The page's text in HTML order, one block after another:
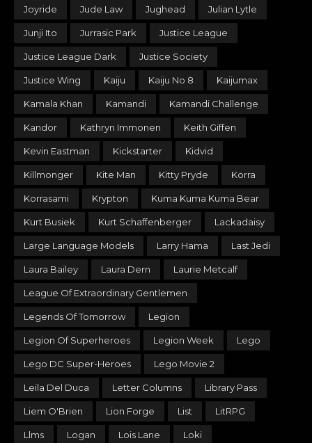
Joyride Jude Law Jughead Julian Lytle
Junji Ito Jurrasic Park Justice League
Justice League Dark Justice Society
Justice Wing Kaiju Kaiju No 8 Kaijumax
Kamala Khan Kamandi Kamandi Challenge
Kandor Kathryn Immonen Keith Giffen
Kevin Eastman Kickstarter Kidvid
Killmonger Kite Man Kitty Pryde Korra
Korrasami Krypton Kuma Kuma Kuma Bear
Kurt Busiek Kurt Schaffenberger Lackadaisy
Large Language Models Larry Hama Last Jedi
Laura Bailey Laura Dern Laurie Metcalf
League Of Extraordinary Gentlemen
Legends Of Tomorrow Legion
Legion Of Superheroes Legion Week Lego
Lego DC Super-Heroes Lego Movie 2
Leila Del Duca Letter Columns Library Pass
Liem O'Brien Lion Forge List LitRPG
Llms Logan Lois Lane Loki